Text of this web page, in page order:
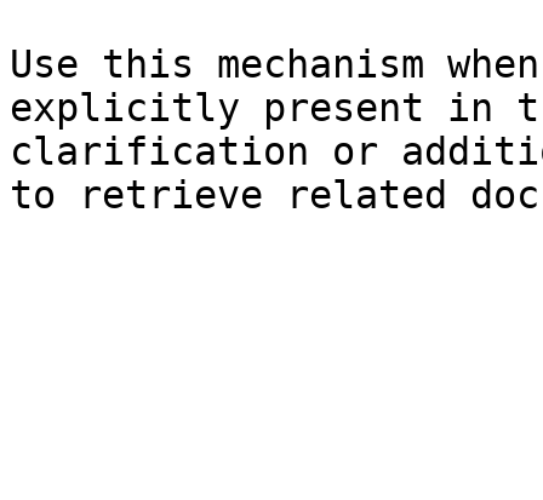
Use this mechanism
explicitly present in
clarification or